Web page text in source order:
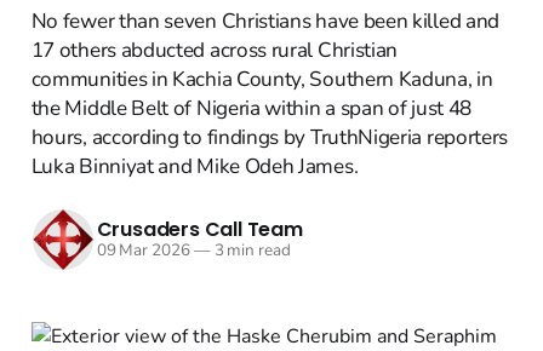
No fewer than seven Christians have been killed and
17 others abducted across rural Christian
communities in Kachia County, Southern Kaduna, in
the Middle Belt of Nigeria within a span of just 48
hours, according to findings by TruthNigeria reporters
Luka Binniyat and Mike Odeh James.
Crusaders Call Team
09 Mar 2026—3 min read